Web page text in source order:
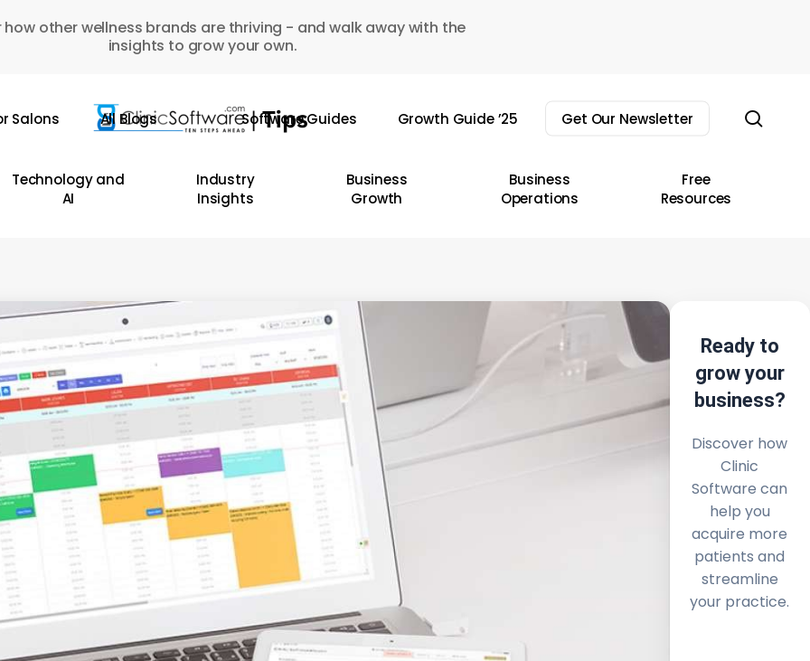
how other wellness brands are thriving - and walk away with the
insights to grow your own.
Salons All Blogs Software Guides Growth Guide ’25 Get Our Newsletter
Technology and
AI
Industry
Insights
Business
Growth
Business
Operations
Free
Resources
Ready to
grow your
business?
Discover how
Clinic
Software can
help you
acquire more
patients and
streamline
your practice.